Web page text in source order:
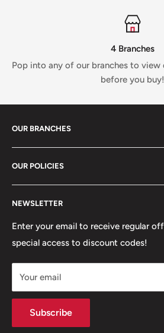
4 Branches
Pop into any of our branches to view
before you buy!
OUR BRANCHES
81 Whalley New Road, BB1 6JY
+447377301277
6 Higher Church Street, BB2 1JG
+447949560988
OUR POLICIES
Search
Refunds, Returns & Exchanges
Our Stores
Legal
Delivery Services
NEWSLETTER
Enter your email to receive regular
special access to discount codes!
Your email
Subscribe